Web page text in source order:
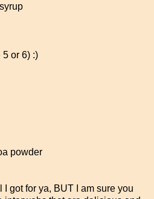
or 6) :)
powder
got for ya, BUT I am sure you